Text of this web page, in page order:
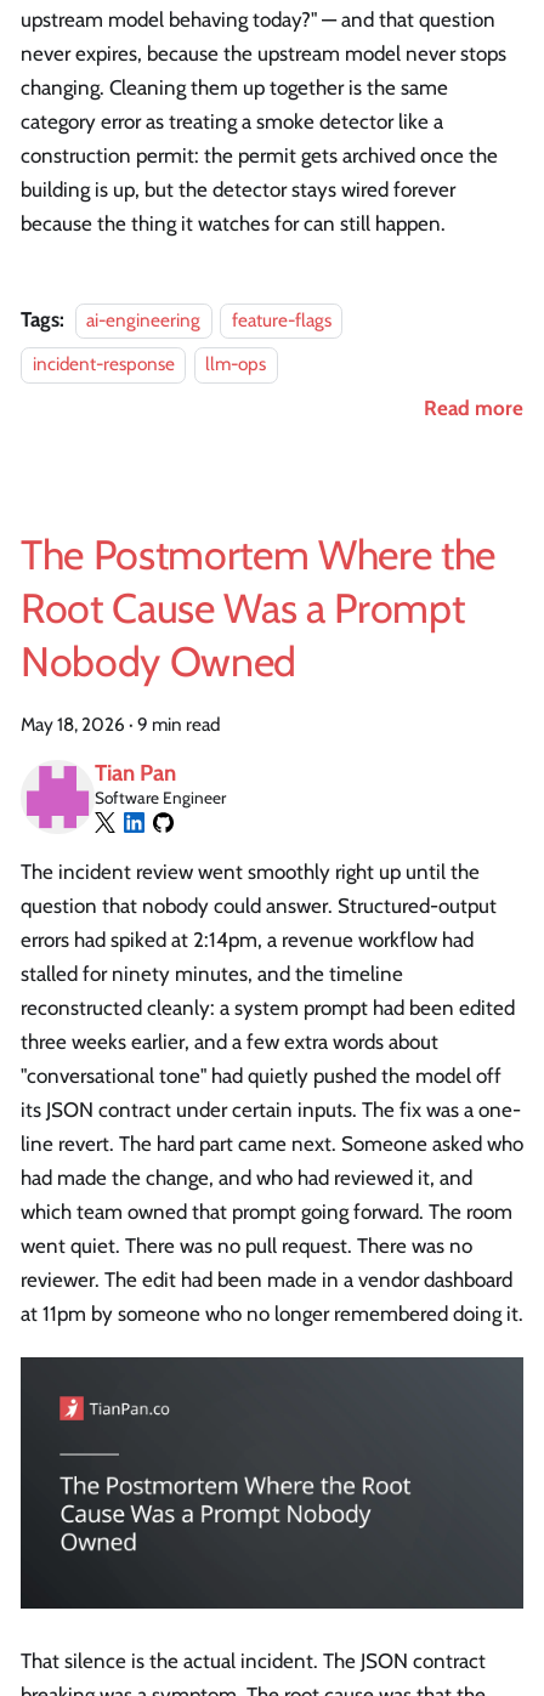
upstream model behaving today?" — and that question
never expires, because the upstream model never stops
changing. Cleaning them up together is the same
category error as treating a smoke detector like a
construction permit: the permit gets archived once the
building is up, but the detector stays wired forever
because the thing it watches for can still happen.
Tags: ai-engineering
feature-flags
incident-response
llm-ops
Read more
The Postmortem Where the
Root Cause Was a Prompt
Nobody Owned
May 18, 2026 · 9 min read
Tian Pan
Software Engineer
The incident review went smoothly right up until the
question that nobody could answer. Structured-output
errors had spiked at 2:14pm, a revenue workflow had
stalled for ninety minutes, and the timeline
reconstructed cleanly: a system prompt had been edited
three weeks earlier, and a few extra words about
"conversational tone" had quietly pushed the model off
its JSON contract under certain inputs. The fix was a one-
line revert. The hard part came next. Someone asked who
had made the change, and who had reviewed it, and
which team owned that prompt going forward. The room
went quiet. There was no pull request. There was no
reviewer. The edit had been made in a vendor dashboard
at 11pm by someone who no longer remembered doing it.
That silence is the actual incident. The JSON contract